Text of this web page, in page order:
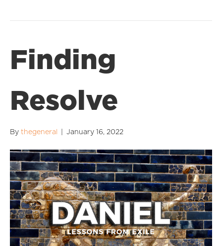
Finding
Resolve
By thegeneral January 16, 2022